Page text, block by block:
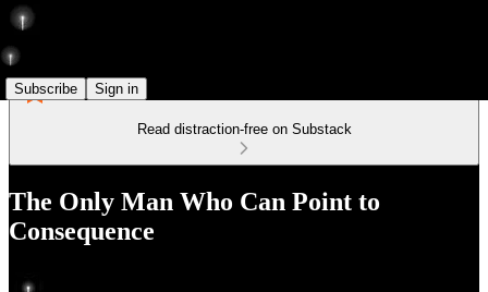
Subscribe Sign in
Read distraction-free on Substack
The Only Man Who Can Point to
Consequence